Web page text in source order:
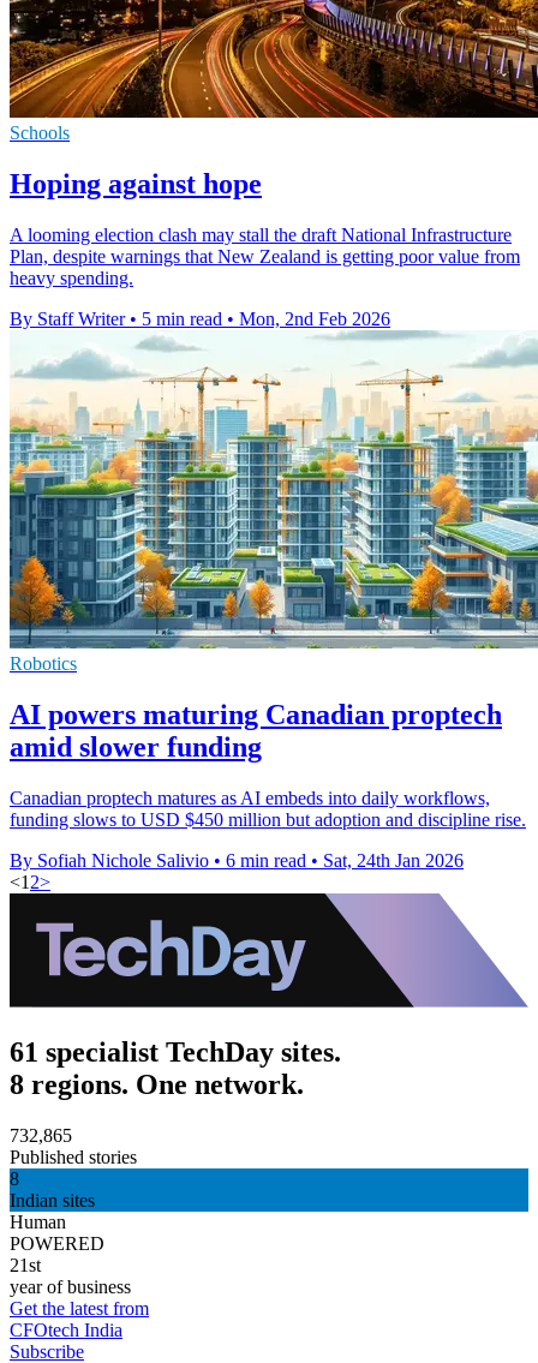
Schools
Hoping against hope
A looming election clash may stall the draft National Infrastructure
Plan, despite warnings that New Zealand is getting poor value from
heavy spending.
By Staff Writer • 5 min read • Mon, 2nd Feb 2026
Robotics
AI powers maturing Canadian proptech
amid slower funding
Canadian proptech matures as AI embeds into daily workflows,
funding slows to USD $450 million but adoption and discipline rise.
By Sofiah Nichole Salivio • 6 min read • Sat, 24th Jan 2026
<1 2>
61 specialist TechDay sites.
8 regions. One network.
732,865
Published stories
8
Indian sites
Human
POWERED
21st
year of business
Get the latest from
CFOtech India
Subscribe